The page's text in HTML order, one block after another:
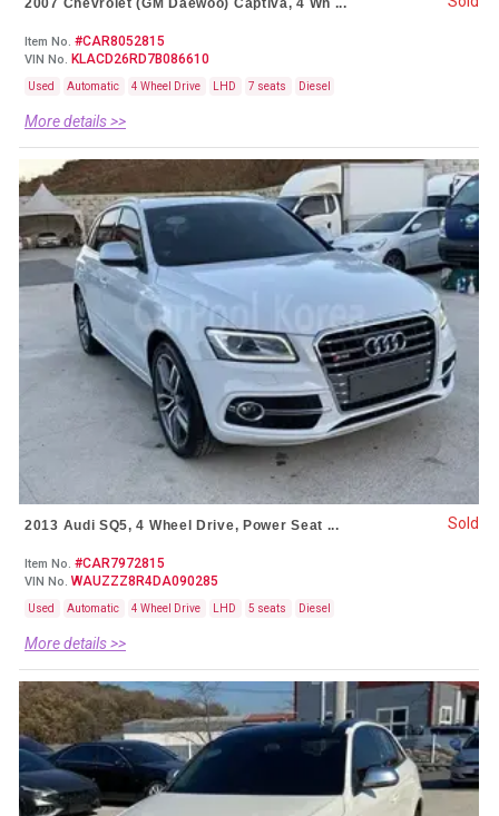
2007 Chevrolet (GM Daewoo) Captiva, 4 Wh ...
Item No. #CAR8052815
VIN No. KLACD26RD7B086610
Used Automatic 4 Wheel Drive LHD 7 seats Diesel
More details >>
2013 Audi SQ5, 4 Wheel Drive, Power Seat ...
Item No. #CAR7972815
VIN No. WAUZZZ8R4DA090285
Used Automatic 4 Wheel Drive LHD 5 seats Diesel
More details >>
Sold